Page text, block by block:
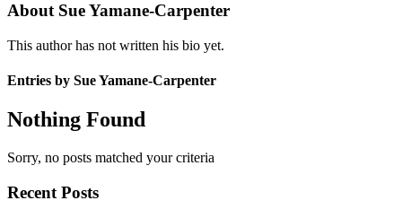
About Sue Yamane-Carpenter
This author has not written his bio yet.
Entries by Sue Yamane-Carpenter
Nothing Found
Sorry, no posts matched your criteria
Recent Posts